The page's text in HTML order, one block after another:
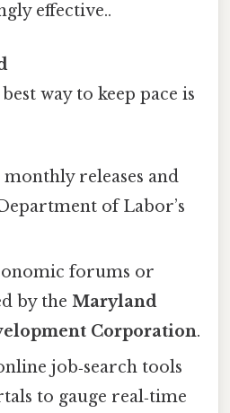
effective..
way to keep pace is
releases and
of Labor’s
forums or
by theMaryland
Corporation.
job‑search tools
to gauge real‑time